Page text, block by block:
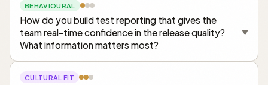
BEHAVIOURAL
How do you build test reporting that gives the
team real-time confidence in the release quality?
What information matters most?
▼
CULTURAL FIT